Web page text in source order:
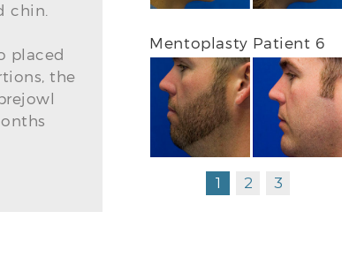
chin.
placed
the
Mentoplasty Patient 6
1 2 3